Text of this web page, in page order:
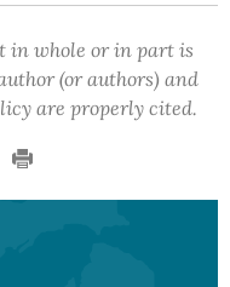
in whole or in part is
(or authors) and
are properly cited.